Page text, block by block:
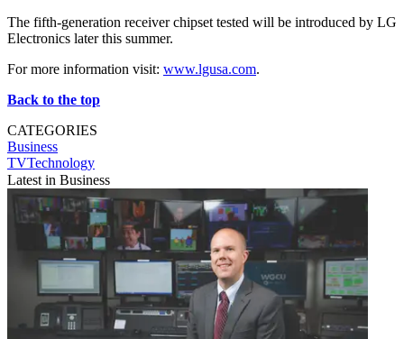
The fifth-generation receiver chipset tested will be introduced by LG
Electronics later this summer.
For more information visit: www.lgusa.com.
Back to the top
CATEGORIES
Business
TVTechnology
Latest in Business